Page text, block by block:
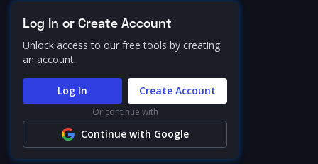
Log In or Create Account
Unlock access to our free tools by creating
an account.
Log In Create Account
Or continue with
Continue with Google